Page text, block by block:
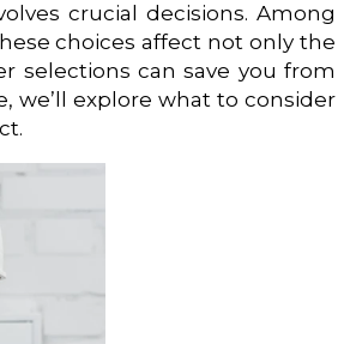
crucial decisions. Among
choices affect not only the
selections can save you from
we’ll explore what to consider